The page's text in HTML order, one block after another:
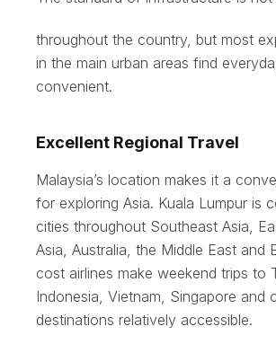
throughout the country, but most
in the main urban areas find
convenient.
Excellent Regional Travel
Malaysia’s location makes it a
for exploring Asia. Kuala Lumpur is
cities throughout Southeast Asia,
Asia, Australia, the Middle East and
cost airlines make weekend trips to
Indonesia, Vietnam, Singapore and
destinations relatively accessible.